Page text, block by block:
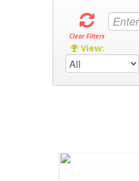
Clear Filters
View: